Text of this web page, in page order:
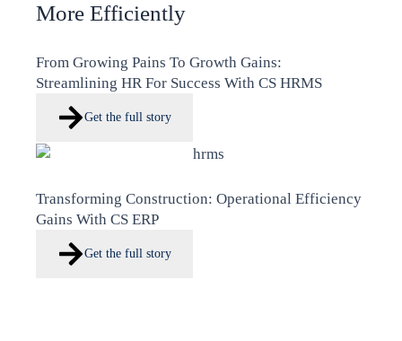
More Efficiently
From Growing Pains To Growth Gains:
Streamlining HR For Success With CS HRMS
Get the full story
Transforming Construction: Operational Efficiency
Gains With CS ERP
Get the full story